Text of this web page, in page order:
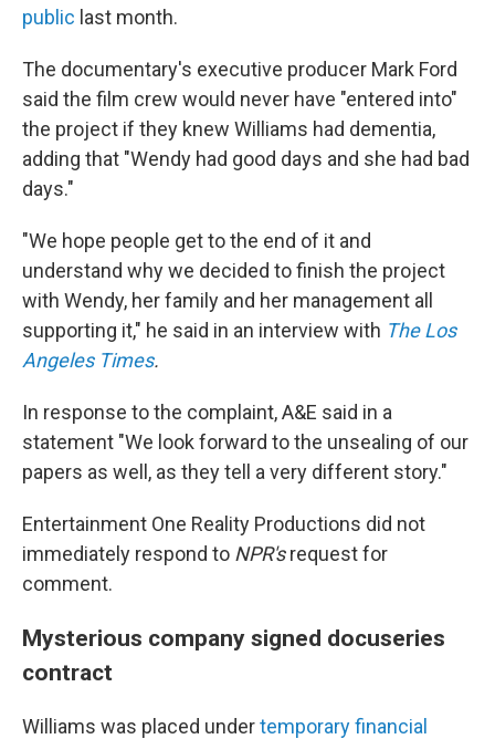
public last month.
The documentary's executive producer Mark Ford
said the film crew would never have "entered into"
the project if they knew Williams had dementia,
adding that "Wendy had good days and she had bad
days."
"We hope people get to the end of it and
understand why we decided to finish the project
with Wendy, her family and her management all
supporting it," he said in an interview with The Los
Angeles Times.
In response to the complaint, A&E said in a
statement "We look forward to the unsealing of our
papers as well, as they tell a very different story."
Entertainment One Reality Productions did not
immediately respond to NPR'srequest for
comment.
Mysterious company signed docuseries
contract
Williams was placed undertemporary financial